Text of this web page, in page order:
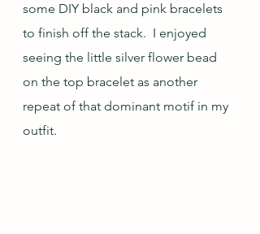
some DIY black and pink bracelets
to finish off the stack.  I enjoyed
seeing the little silver flower bead
on the top bracelet as another
repeat of that dominant motif in my
outfit.